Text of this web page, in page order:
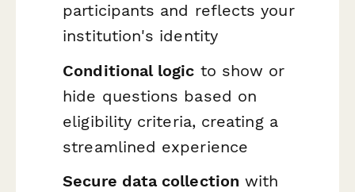
participants and reflects your
institution's identity
Conditional logic to show or
hide questions based on
eligibility criteria, creating a
streamlined experience
Secure data collection with